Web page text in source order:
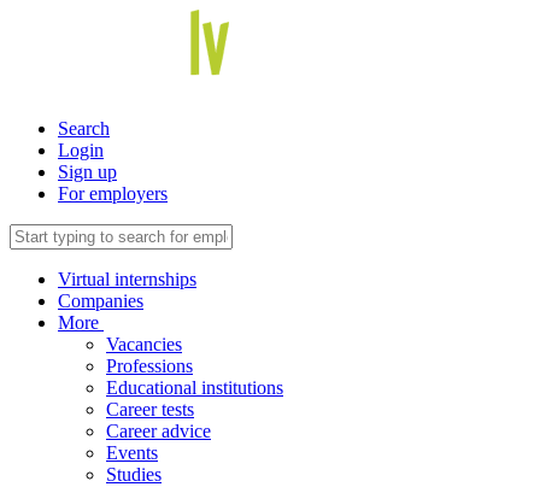
Search
Login
Sign up
For employers
Virtual internships
Companies
More
Vacancies
Professions
Educational institutions
Career tests
Career advice
Events
Studies